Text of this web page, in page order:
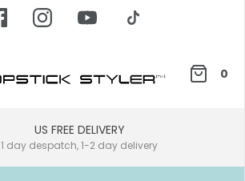
0
US FREE DELIVERY
1 day despatch, 1-2 day delivery